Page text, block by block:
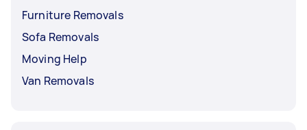
Furniture Removals
Sofa Removals
Moving Help
Van Removals